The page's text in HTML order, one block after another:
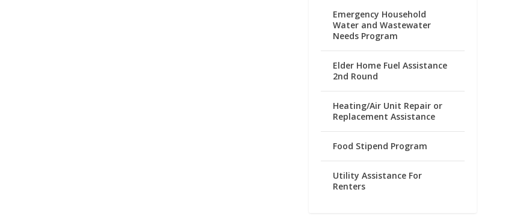
Emergency Household
Water and Wastewater
Needs Program
Elder Home Fuel Assistance
2nd Round
Heating/Air Unit Repair or
Replacement Assistance
Food Stipend Program
Utility Assistance For
Renters